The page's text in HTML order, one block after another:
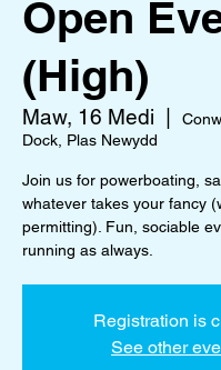
Open
(High)
Maw, 16 Medi
Dock, Plas Newydd
Join us for powerboating,
whatever takes your fancy
permitting). Fun, sociable
running as always.
Registration is
See other